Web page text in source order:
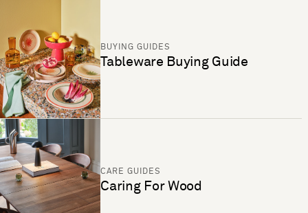
BUYING GUIDES
Tableware Buying Guide
CARE GUIDES
Caring For Wood